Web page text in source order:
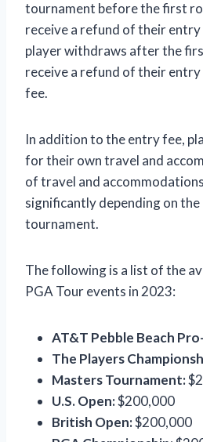
tournament before the first
receive a refund of their
player withdraws after the
receive a refund of their entry
fee.
In addition to the entry fee,
for their own travel and
of travel and
significantly depending on
tournament.
The following is a list of the
PGA Tour events in 2023:
AT&T Pebble Beach
The Players
Masters Tournament:
U.S. Open:$200,000
British Open:$200,000